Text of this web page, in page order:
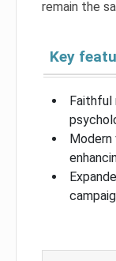
remain the
Key
Faithful
Modern